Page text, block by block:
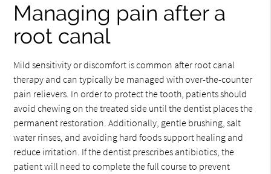
Managing pain after a
root canal
Mild sensitivity or discomfort is common after root canal
therapy and can typically be managed with over-the-counter
pain relievers. In order to protect the tooth, patients should
avoid chewing on the treated side until the dentist places the
permanent restoration. Additionally, gentle brushing, salt
water rinses, and avoiding hard foods support healing and
reduce irritation. If the dentist prescribes antibiotics, the
patient will need to complete the full course to prevent